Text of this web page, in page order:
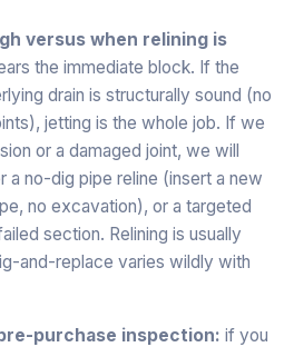
versus when relining is
the immediate block. If the
drain is structurally sound (no
jetting is the whole job. If we
or a damaged joint, we will
a no-dig pipe reline (insert a new
no excavation), or a targeted
section. Relining is usually
and-replace varies wildly with
purchase inspection: if you